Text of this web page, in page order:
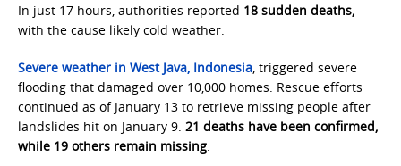
In just 17 hours, authorities reported 18 sudden deaths,
with the cause likely cold weather.
Severe weather in West Java, Indonesia, triggered severe
flooding that damaged over 10,000 homes. Rescue efforts
continued as of January 13 to retrieve missing people after
landslides hit on January 9. 21 deaths have been confirmed,
while 19 others remain missing.